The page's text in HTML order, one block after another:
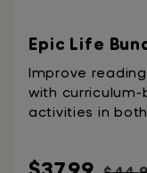
Epic Life
Improve
with
activities in
Sale
Regular